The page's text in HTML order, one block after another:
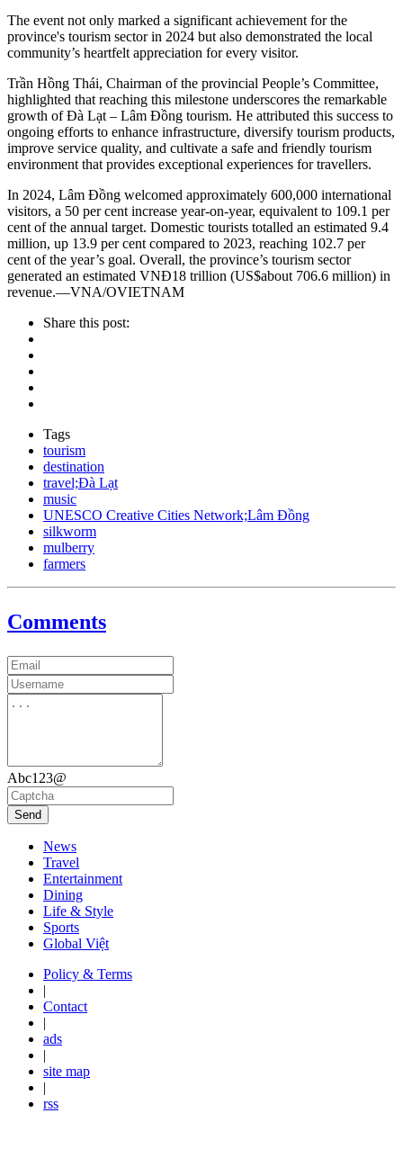
The event not only marked a significant achievement for the
province's tourism sector in 2024 but also demonstrated the local
community’s heartfelt appreciation for every visitor.
Trần Hồng Thái, Chairman of the provincial People’s Committee,
highlighted that reaching this milestone underscores the remarkable
growth of Đà Lạt – Lâm Đồng tourism. He attributed this success to
ongoing efforts to enhance infrastructure, diversify tourism products,
improve service quality, and cultivate a safe and friendly tourism
environment that provides exceptional experiences for travellers.
In 2024, Lâm Đồng welcomed approximately 600,000 international
visitors, a 50 per cent increase year-on-year, equivalent to 109.1 per
cent of the annual target. Domestic tourists totalled an estimated 9.4
million, up 13.9 per cent compared to 2023, reaching 102.7 per
cent of the year’s goal. Overall, the province’s tourism sector
generated an estimated VNĐ18 trillion (US$about 706.6 million) in
revenue.—VNA/OVIETNAM
Share this post:
Tags
tourism
destination
travel;Đà Lạt
music
UNESCO Creative Cities Network;Lâm Đồng
silkworm
mulberry
farmers
Comments
Abc123@
Send
News
Travel
Entertainment
Dining
Life & Style
Sports
Global Việt
Policy & Terms
|
Contact
|
ads
|
site map
|
rss